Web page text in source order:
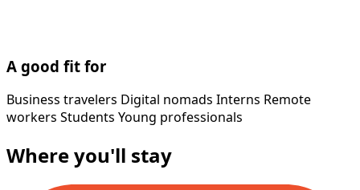
A good fit for
Business travelers Digital nomads Interns Remote
workers Students Young professionals
Where you'll stay